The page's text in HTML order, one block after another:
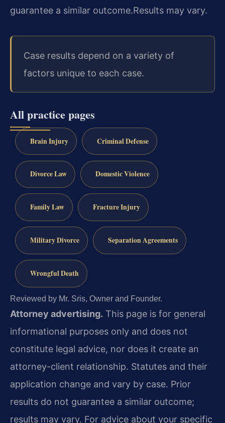
guarantee a similar outcome.Results may vary.
Case results depend on a variety of
factors unique to each case.
All practice pages
Brain Injury Criminal Defense
Divorce Law Domestic Violence
Family Law Fracture Injury
Military Divorce Separation Agreements
Wrongful Death
Reviewed by Mr. Sris, Owner and Founder.
Attorney advertising. This page is for general
informational purposes only and does not
constitute legal advice, nor does it create an
attorney-client relationship. Statutes and their
application change and vary by case. Prior
results do not guarantee a similar outcome;
results may vary. For advice about your specific